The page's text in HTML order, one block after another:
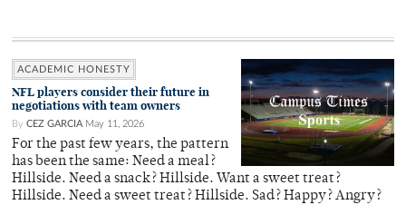
ACADEMIC HONESTY
NFL players consider their future in
negotiations with team owners
By CEZ GARCIA May 11, 2026
For the past few years, the pattern
has been the same: Need a meal?
Hillside. Need a snack? Hillside. Want a sweet treat?
Hillside. Need a sweet treat? Hillside. Sad? Happy? Angry?